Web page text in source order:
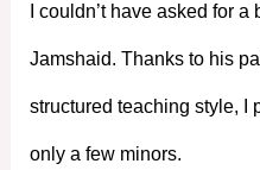
I couldn’t have asked for
Jamshaid. Thanks to his
structured teaching style, I
only a few minors.